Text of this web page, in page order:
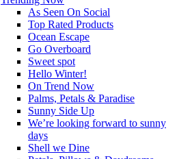
As Seen On Social
Top Rated Products
Ocean Escape
Go Overboard
Sweet spot
Hello Winter!
On Trend Now
Palms, Petals & Paradise
Sunny Side Up
We’re looking forward to sunny
days
Shell we Dine